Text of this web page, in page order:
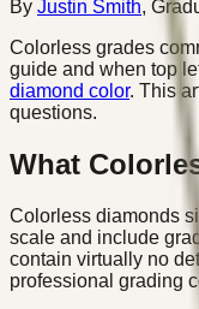
By Justin Smith,
Colorless grades
guide and when top
diamond color. This
questions.
What
Colorless diamonds
scale and include
contain virtually no
professional grading